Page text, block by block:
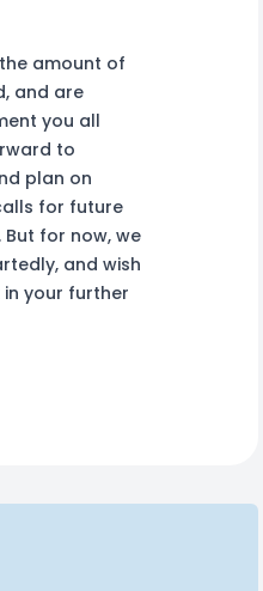
amount of
and are
you all
to
plan on
for future
for now, we
and wish
your further